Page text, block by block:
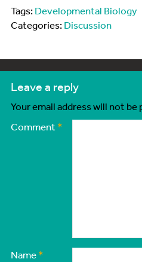
Tags:Developmental Biology
Categories:Discussion
leave a reply
Your email address will not be
Comment*
Name*